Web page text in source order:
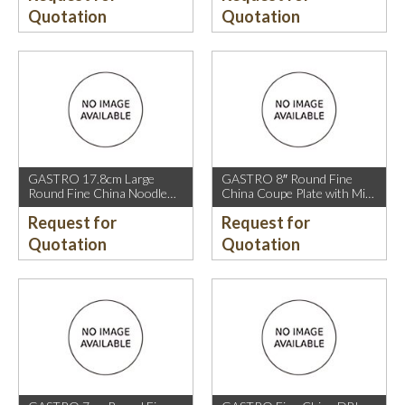
Quotation
Quotation
GASTRO 17.8cm Large
Round Fine China Noodle
Bowl with Mica Gold Rim.
Request for
Quotation
GASTRO 8″ Round Fine
China Coupe Plate with Mica
Gold Sparkle and Mica Gold
Rim.
Request for
Quotation